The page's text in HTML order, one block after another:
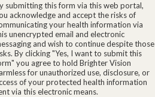
submitting this form via this web portal,
acknowledge and accept the risks of
your health information via
unencrypted email and electronic
and wish to continue despite those
By clicking "Yes, I want to submit this
you agree to hold Brighter Vision
for unauthorized use, disclosure, or
of your protected health information
via this electronic means.